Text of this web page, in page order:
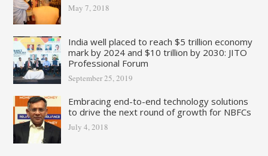
May 7, 2018
India well placed to reach $5 trillion economy
mark by 2024 and $10 trillion by 2030: JITO
Professional Forum
September 25, 2019
Embracing end-to-end technology solutions
to drive the next round of growth for NBFCs
July 4, 2018